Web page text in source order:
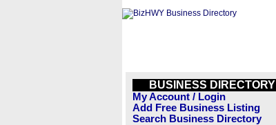
BUSINESS DIRECTORY
My Account / Login
Add Free Business Listing
Search Business Directory